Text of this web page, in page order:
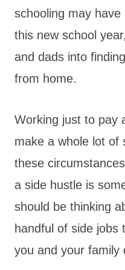
schooling may
this new school
and dads into
from home.
Working just to pay
make a whole lot of
these
a side hustle is
should be thinking
handful of side jobs
you and your family